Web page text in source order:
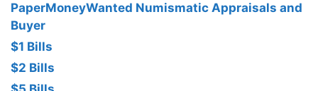
PaperMoneyWanted Numismatic Appraisals and
Buyer
$1 Bills
$2 Bills